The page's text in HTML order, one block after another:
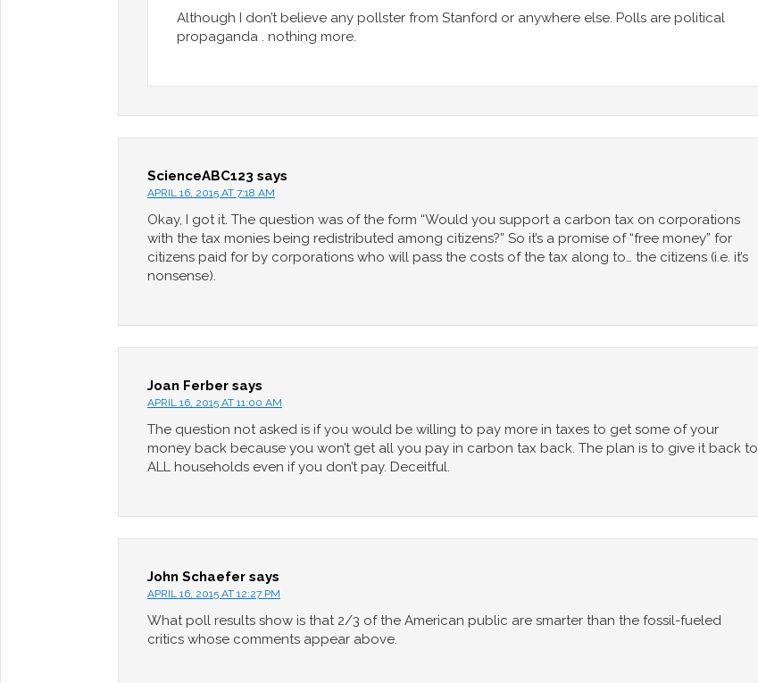
Although I don’t believe any pollster from Stanford or anywhere else. Polls are political
propaganda . nothing more.
ScienceABC123 says
APRIL 16, 2015 AT 7:18 AM
Okay, I got it. The question was of the form “Would you support a carbon tax on corporations
with the tax monies being redistributed among citizens?” So it’s a promise of “free money” for
citizens paid for by corporations who will pass the costs of the tax along to… the citizens (i.e. it’s
nonsense).
Joan Ferber says
APRIL 16, 2015 AT 11:00 AM
The question not asked is if you would be willing to pay more in taxes to get some of your
money back because you won’t get all you pay in carbon tax back. The plan is to give it back to
ALL households even if you don’t pay. Deceitful.
John Schaefer says
APRIL 16, 2015 AT 12:27 PM
What poll results show is that 2/3 of the American public are smarter than the fossil-fueled
critics whose comments appear above.